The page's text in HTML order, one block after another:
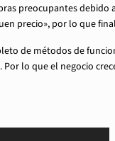
preocupantes
precio», por lo que
de métodos de
lo que el negocio